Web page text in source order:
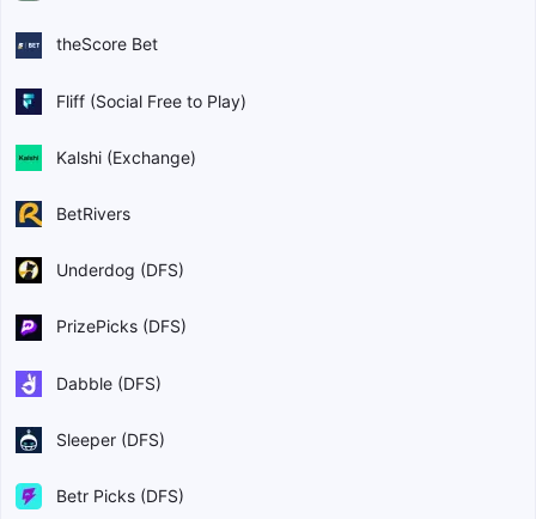
theScore Bet
Fliff (Social Free to Play)
Kalshi (Exchange)
BetRivers
Underdog (DFS)
PrizePicks (DFS)
Dabble (DFS)
Sleeper (DFS)
Betr Picks (DFS)